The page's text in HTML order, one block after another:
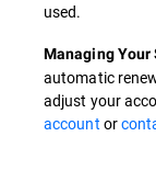
used.
Managing
automatic
adjust your
account or